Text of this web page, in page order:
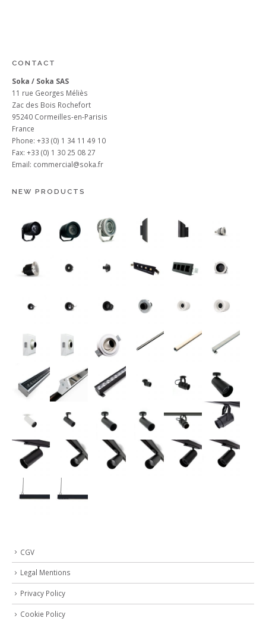
CONTACT
Soka / Soka SAS
11 rue Georges Méliès
Zac des Bois Rochefort
95240 Cormeilles-en-Parisis
France
Phone: +33 (0) 1 34 11 49 10
Fax: +33 (0) 1 30 25 08 27
Email: commercial@soka.fr
NEW PRODUCTS
CGV
Legal Mentions
Privacy Policy
Cookie Policy